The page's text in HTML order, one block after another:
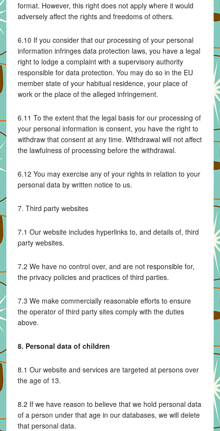
format. However, this right does not apply where it would
adversely affect the rights and freedoms of others.
6.10 If you consider that our processing of your personal
information infringes data protection laws, you have a legal
right to lodge a complaint with a supervisory authority
responsible for data protection. You may do so in the EU
member state of your habitual residence, your place of
work or the place of the alleged infringement.
6.11 To the extent that the legal basis for our processing of
your personal information is consent, you have the right to
withdraw that consent at any time. Withdrawal will not affect
the lawfulness of processing before the withdrawal.
6.12 You may exercise any of your rights in relation to your
personal data by written notice to us.
7. Third party websites
7.1 Our website includes hyperlinks to, and details of, third
party websites.
7.2 We have no control over, and are not responsible for,
the privacy policies and practices of third parties.
7.3 We make commercially reasonable efforts to ensure
the operator of third party sites comply with the duties
above.
8. Personal data of children
8.1 Our website and services are targeted at persons over
the age of 13.
8.2 If we have reason to believe that we hold personal data
of a person under that age in our databases, we will delete
that personal data.